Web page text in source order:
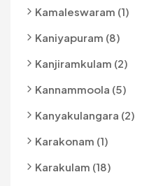
Kamaleswaram (1)
Kaniyapuram (8)
Kanjiramkulam (2)
Kannammoola (5)
Kanyakulangara (2)
Karakonam (1)
Karakulam (18)